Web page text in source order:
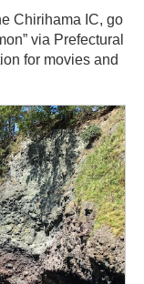
Chirihama IC, go
via Prefectural
for movies and